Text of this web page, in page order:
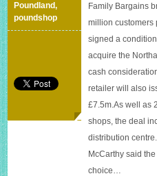
Poundland,
poundshop
Family Bargains
million customers
signed a
acquire the
cash
retailer will also
£7.5m.As well as
shops, the deal
distribution
McCarthy said
choice…